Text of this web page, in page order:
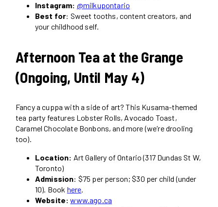
Instagram: @milkupontario
Best for: Sweet tooths, content creators, and
your childhood self.
Afternoon Tea at the Grange
(Ongoing, Until May 4)
Fancy a cuppa with a side of art? This Kusama-themed
tea party features Lobster Rolls, Avocado Toast,
Caramel Chocolate Bonbons, and more (we’re drooling
too).
Location: Art Gallery of Ontario (317 Dundas St W,
Toronto)
Admission: $75 per person; $30 per child (under
10). Book here.
Website: www.ago.ca